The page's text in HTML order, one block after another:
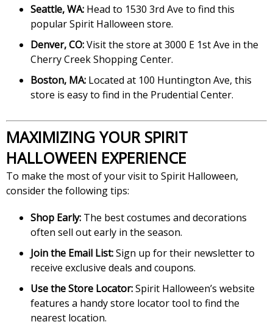
Seattle, WA: Head to 1530 3rd Ave to find this
popular Spirit Halloween store.
Denver, CO:Visit the store at 3000 E 1st Ave in the
Cherry Creek Shopping Center.
Boston, MA: Located at 100 Huntington Ave, this
store is easy to find in the Prudential Center.
MAXIMIZING YOUR SPIRIT
HALLOWEEN EXPERIENCE
To make the most of your visit to Spirit Halloween,
consider the following tips:
Shop Early: The best costumes and decorations
often sell out early in the season.
Join the Email List:Sign up for their newsletter to
receive exclusive deals and coupons.
Use the Store Locator:Spirit Halloween’s website
features a handy store locator tool to find the
nearest location.